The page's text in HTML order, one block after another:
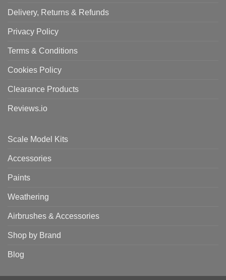
Delivery, Returns & Refunds
Privacy Policy
Terms & Conditions
Cookies Policy
Clearance Products
Reviews.io
Scale Model Kits
Accessories
Paints
Weathering
Airbrushes & Accessories
Shop by Brand
Blog